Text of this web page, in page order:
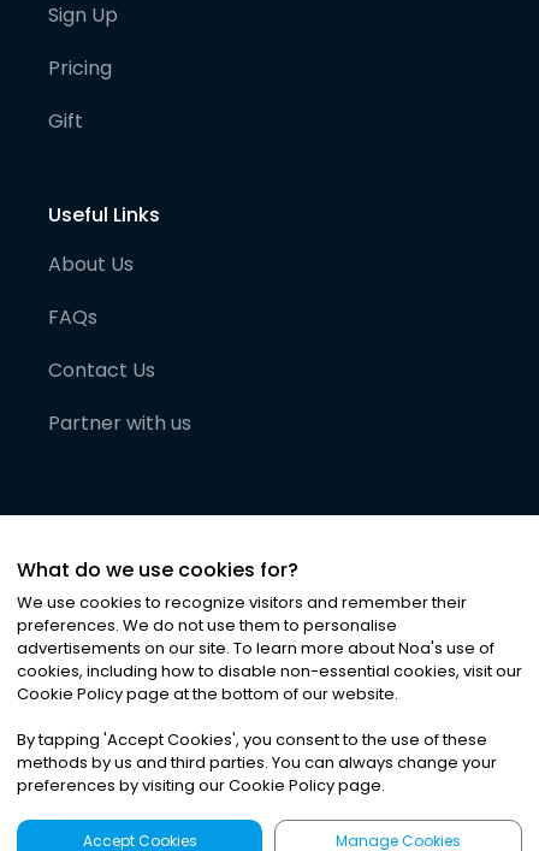
Sign Up
Pricing
Gift
Useful Links
About Us
FAQs
Contact Us
Partner with us
©2026Noa News Ltd. ALL RIGHTS RESERVED
Privacy|Terms & Conditions|Cookies
What do we use cookies for?
We use cookies to recognize visitors and remember their
preferences. We do not use them to personalise
advertisements on our site. To learn more about Noa's use of
cookies, including how to disable non-essential cookies, visit our
Cookie Policy page at the bottom of our website.
By tapping 'Accept Cookies', you consent to the use of these
methods by us and third parties. You can always change your
preferences by visiting our Cookie Policy page.
Accept Cookies Manage Cookies